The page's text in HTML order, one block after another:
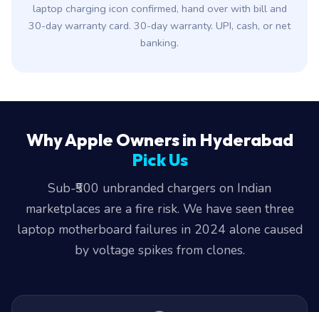
laptop charging icon confirmed, hand over with bill and
30-day warranty card. 30-day warranty. UPI, cash, or net
banking.
Why Apple Owners in Hyderabad
Pick Us
Sub-₹500 unbranded chargers on Indian
marketplaces are a fire risk. We have seen three
laptop motherboard failures in 2024 alone caused
by voltage spikes from clones.